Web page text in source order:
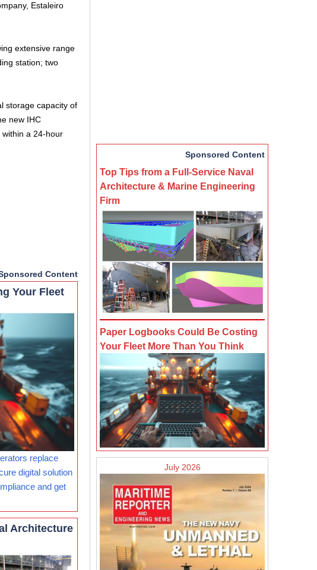
Estaleiro
extensive range
station; two
storage capacity of
new IHC
a 24-hour
Content
Your Fleet
replace
digital solution
and get
Architecture
Sponsored Content
Top Tips from a Full-Service Naval
Architecture & Marine Engineering
Firm
Paper Logbooks Could Be Costing
Your Fleet More Than You Think
July 2026